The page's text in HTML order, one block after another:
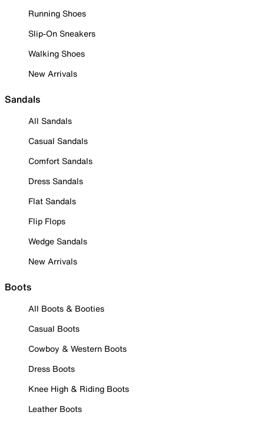
Running Shoes
Slip-On Sneakers
Walking Shoes
New Arrivals
Sandals
All Sandals
Casual Sandals
Comfort Sandals
Dress Sandals
Flat Sandals
Flip Flops
Wedge Sandals
New Arrivals
Boots
All Boots & Booties
Casual Boots
Cowboy & Western Boots
Dress Boots
Knee High & Riding Boots
Leather Boots